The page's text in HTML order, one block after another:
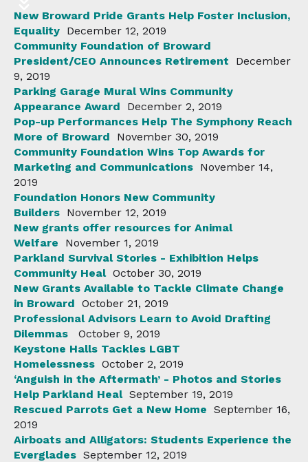
New Broward Pride Grants Help Foster Inclusion,
Equality December 12, 2019
Community Foundation of Broward
President/CEO Announces Retirement
December
9, 2019
Parking Garage Mural Wins Community
Appearance Award
December 2, 2019
Pop-up Performances Help The Symphony Reach
More of Broward
November 30, 2019
Community Foundation Wins Top Awards for
Marketing and Communications November 14,
2019
Foundation Honors New Community
Builders November 12, 2019
New grants offer resources for Animal
Welfare
November 1, 2019
Parkland Survival Stories - Exhibition Helps
Community Heal October 30, 2019
New Grants Available to Tackle Climate Change
in Broward October 21, 2019
Professional Advisors Learn to Avoid Drafting
Dilemmas
October 9, 2019
Keystone Halls Tackles LGBT
Homelessness October 2, 2019
‘Anguish in the Aftermath’ - Photos and Stories
Help Parkland Heal September 19, 2019
Rescued Parrots Get a New Home September 16,
2019
Airboats and Alligators: Students Experience the
Everglades September 12, 2019